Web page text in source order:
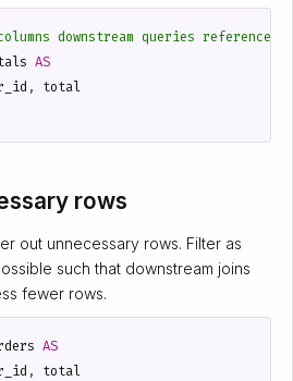
AS
,
total
rows
out unnecessary rows. Filter as
such that downstream joins
fewer rows.
AS
,
total